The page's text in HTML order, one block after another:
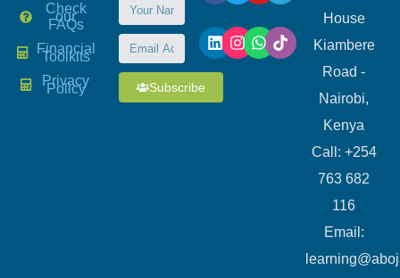
Check
our
FAQs
Financial
Toolkits
Privacy
Policy Subscribe
House
Kiambere
Road -
Nairobi,
Kenya
Call: +254
763 682
116
​Email: